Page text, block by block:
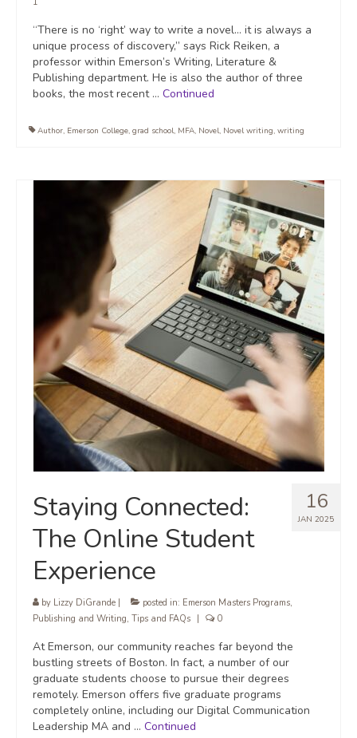
“There is no ‘right’ way to write a novel… it is always a
unique process of discovery,” says Rick Reiken, a
professor within Emerson’s Writing, Literature &
Publishing department. He is also the author of three
books, the most recent … Continued
Author, Emerson College, grad school, MFA, Novel, Novel writing, writing
16
JAN 2025
Staying Connected:
The Online Student
Experience
by Lizzy DiGrande posted in: Emerson Masters Programs,
Publishing and Writing, Tips and FAQs 0
At Emerson, our community reaches far beyond the
bustling streets of Boston. In fact, a number of our
graduate students choose to pursue their degrees
remotely. Emerson offers five graduate programs
completely online, including our Digital Communication
Leadership MA and … Continued